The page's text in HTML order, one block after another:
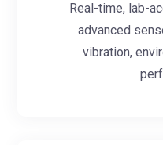
Real-time, lab-
advanced
vibration,